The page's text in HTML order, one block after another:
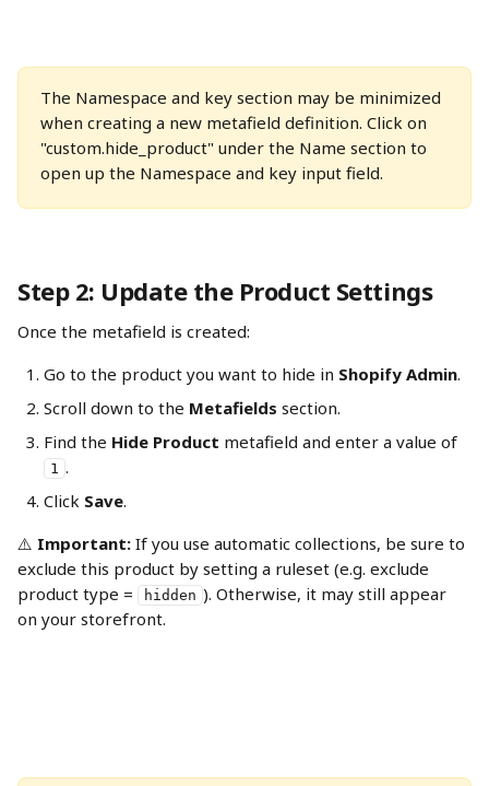
The Namespace and key section may be minimized
when creating a new metafield definition. Click on
"custom.hide_product" under the Name section to
open up the Namespace and key input field.
Step 2: Update the Product Settings
Once the metafield is created:
Go to the product you want to hide in Shopify Admin.
Scroll down to the Metafields section.
Find the Hide Product metafield and enter a value of
1 .
Click Save.
⚠️ Important: If you use automatic collections, be sure to
exclude this product by setting a ruleset (e.g. exclude
product type =
hidden ). Otherwise, it may still appear
on your storefront.